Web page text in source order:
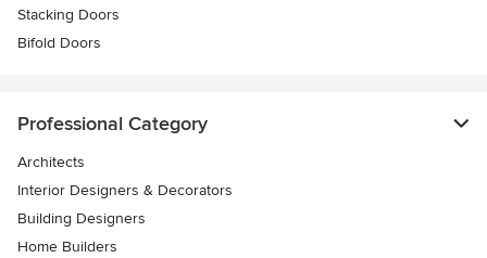
Stacking Doors
Bifold Doors
Professional Category
Architects
Interior Designers & Decorators
Building Designers
Home Builders